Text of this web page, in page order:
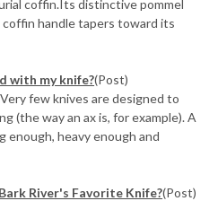
coffin.Its distinctive pommel
coffin handle tapers toward its
with my knife?(Post)
few knives are designed to
(the way an ax is, for example). A
enough, heavy enough and
River's Favorite Knife?(Post)